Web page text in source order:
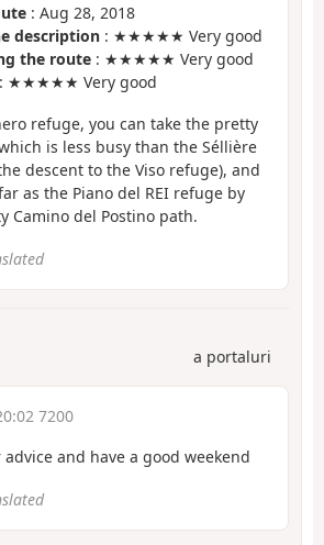
: Aug 28, 2018
description : ★★★★★ Very good
the route : ★★★★★ Very good
: ★★★★★ Very good
refuge, you can take the pretty
is less busy than the Séllière
descent to the Viso refuge), and
as the Piano del REI refuge by
Camino del Postino path.
a portaluri
7200
and have a good weekend